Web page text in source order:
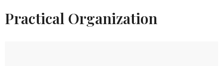
Practical Organization